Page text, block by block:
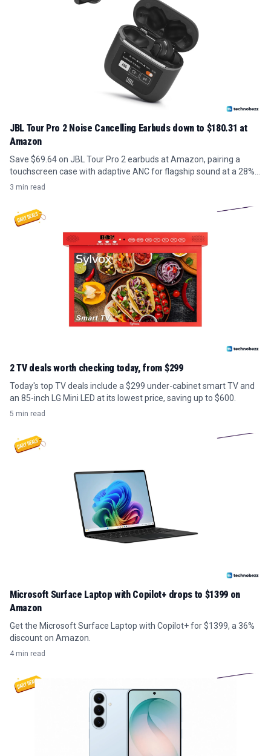
JBL Tour Pro 2 Noise Cancelling Earbuds down to $180.31 at
Amazon
Save $69.64 on JBL Tour Pro 2 earbuds at Amazon, pairing a
touchscreen case with adaptive ANC for flagship sound at a 28%
discount.
3 min read
2 TV deals worth checking today, from $299
Today's top TV deals include a $299 under-cabinet smart TV and
an 85-inch LG Mini LED at its lowest price, saving up to $600.
5 min read
Microsoft Surface Laptop with Copilot+ drops to $1399 on
Amazon
Get the Microsoft Surface Laptop with Copilot+ for $1399, a 36%
discount on Amazon.
4 min read